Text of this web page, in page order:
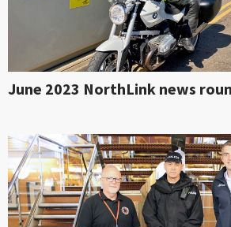
June 2023 NorthLink news